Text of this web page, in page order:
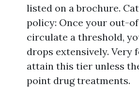
listed on a brochure.
policy: Once your out-
circulate a threshold,
drops extensively. Very
attain this tier unless
point drug treatments.